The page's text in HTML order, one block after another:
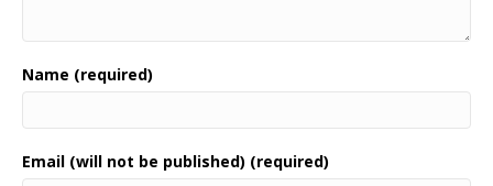
Name (required)
Email (will not be published) (required)